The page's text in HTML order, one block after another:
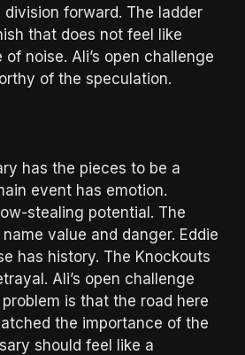
forward. The ladder
that does not feel like
noise. Ali’s open challenge
of the speculation.
has the pieces to be a
event has emotion.
stealing potential. The
value and danger. Eddie
has history. The Knockouts
Ali’s open challenge
is that the road here
the importance of the
should feel like a